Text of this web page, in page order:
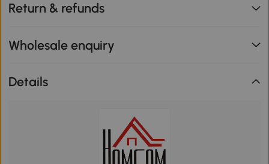
Return & refunds
Wholesale enquiry
Details